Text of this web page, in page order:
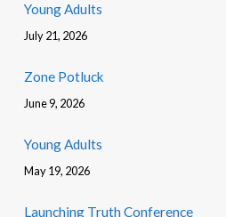
Young Adults
July 21, 2026
Zone Potluck
June 9, 2026
Young Adults
May 19, 2026
Launching Truth Conference